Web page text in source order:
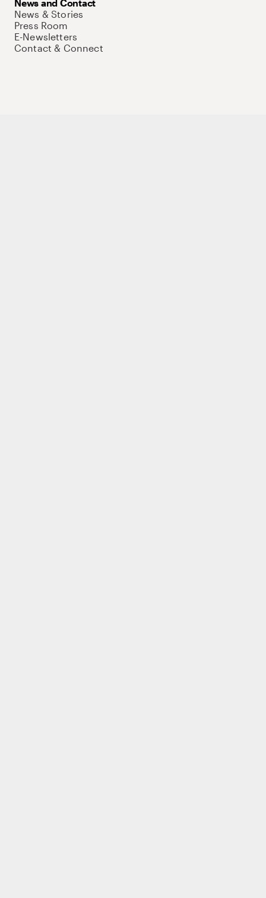
News and Contact
News & Stories
Press Room
E-Newsletters
Contact & Connect